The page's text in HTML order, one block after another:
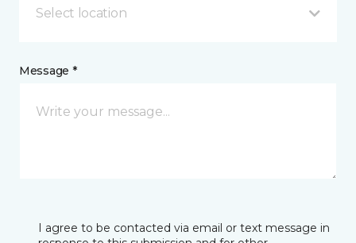
Select location
Message *
I agree to be contacted via email or text message in